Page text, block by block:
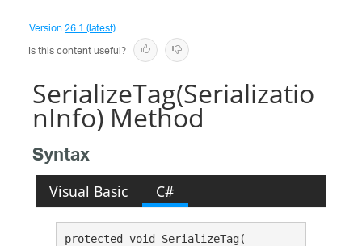
Version26.1 (latest)
Is this content useful?
SerializeTag(Serializatio
nInfo) Method
Syntax
Visual Basic C#
protected void SerializeTag(